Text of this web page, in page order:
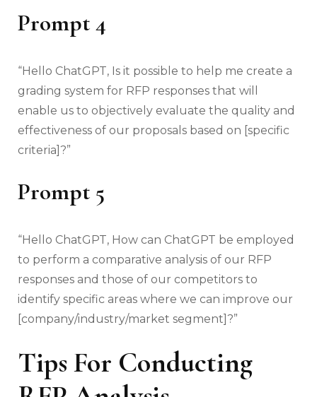
Prompt 4
“Hello ChatGPT, Is it possible to help me create a
grading system for RFP responses that will
enable us to objectively evaluate the quality and
effectiveness of our proposals based on [specific
criteria]?”
Prompt 5
“Hello ChatGPT, How can ChatGPT be employed
to perform a comparative analysis of our RFP
responses and those of our competitors to
identify specific areas where we can improve our
[company/industry/market segment]?”
Tips For Conducting